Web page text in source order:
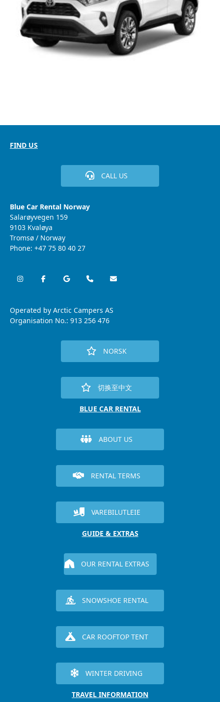
FIND US
CALL US
Blue Car Rental Norway
Salarøyvegen 159
9103 Kvaløya
Tromsø / Norway
Phone: +47 75 80 40 27
Operated by Arctic Campers AS
Organisation No.: 913 256 476
NORSK
切换至中文
BLUE CAR RENTAL
ABOUT US
RENTAL TERMS
VAREBILUTLEIE
GUIDE & EXTRAS
OUR RENTAL EXTRAS
SNOWSHOE RENTAL
CAR ROOFTOP TENT
WINTER DRIVING
TRAVEL INFORMATION